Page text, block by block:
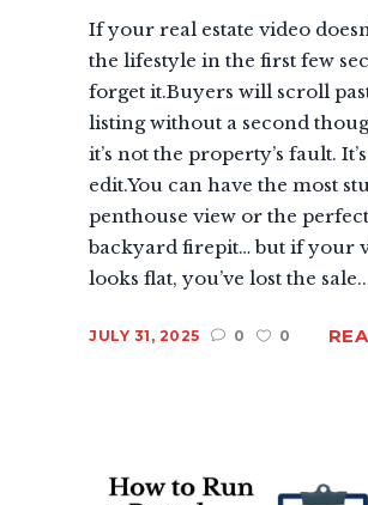
If your real estate video
the lifestyle in the first few
forget it.Buyers will scroll
listing without a second
it’s not the property’s fault.
edit.You can have the most
penthouse view or the perfect
backyard firepit… but if your
looks flat, you’ve lost the
JULY 31, 2025 0 0